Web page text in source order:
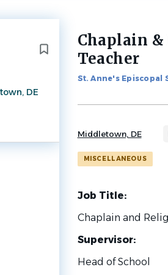
DE
Back
to
job
list
Chaplain
Teacher
St. Anne's Episcopal
Middletown, DE
MISCELLANEOUS
Job Title:
Chaplain and
Supervisor:
Head of School